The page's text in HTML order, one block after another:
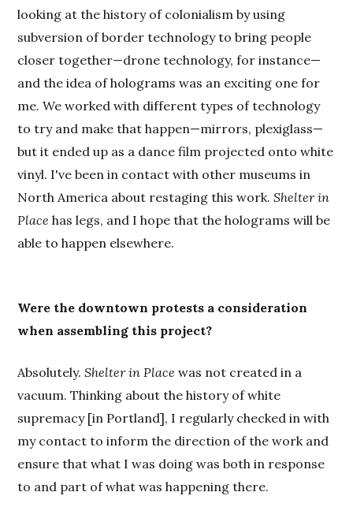
looking at the history of colonialism by using
subversion of border technology to bring people
closer together—drone technology, for instance—
and the idea of holograms was an exciting one for
me. We worked with different types of technology
to try and make that happen—mirrors, plexiglass—
but it ended up as a dance film projected onto white
vinyl. I've been in contact with other museums in
North America about restaging this work.Shelter in
Place has legs, and I hope that the holograms will be
able to happen elsewhere.
Were the downtown protests a consideration
when assembling this project?
Absolutely.Shelter in Place was not created in a
vacuum. Thinking about the history of white
supremacy [in Portland], I regularly checked in with
my contact to inform the direction of the work and
ensure that what I was doing was both in response
to and part of what was happening there.